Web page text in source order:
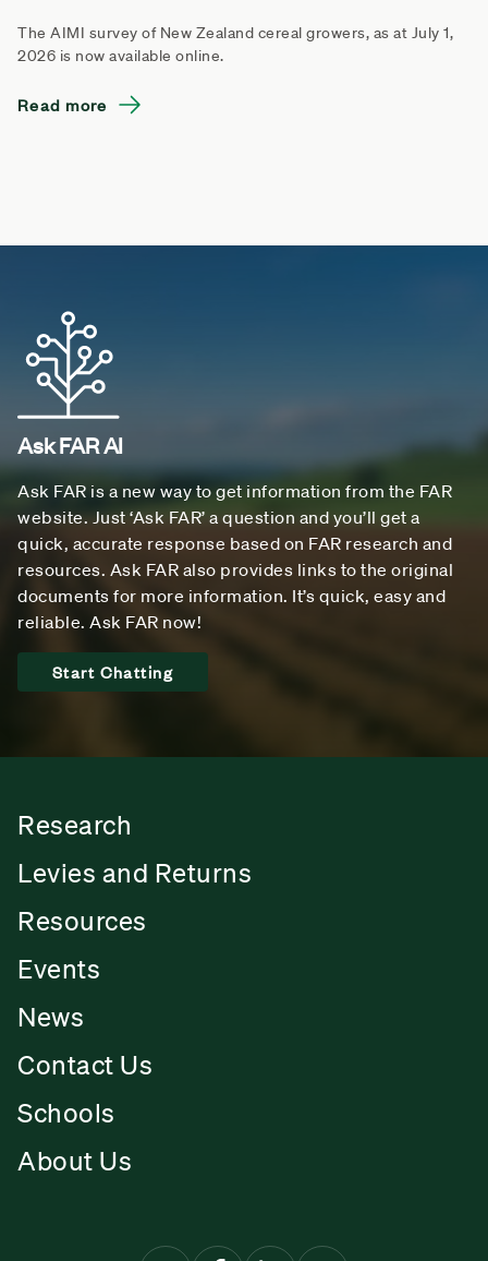
The AIMI survey of New Zealand cereal growers, as at July 1,
2026 is now available online.
Read more
Ask FAR AI
Ask FAR is a new way to get information from the FAR
website. Just ‘Ask FAR’ a question and you’ll get a
quick, accurate response based on FAR research and
resources. Ask FAR also provides links to the original
documents for more information. It’s quick, easy and
reliable. Ask FAR now!
Start Chatting
Research
Levies and Returns
Resources
Events
News
Contact Us
Schools
About Us